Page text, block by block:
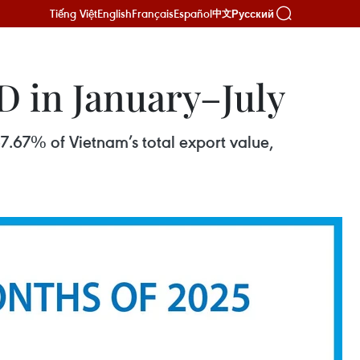
Tiếng ViệtEnglishFrançaisEspañol中文Русский
in January–July
of Vietnam’s total export value,